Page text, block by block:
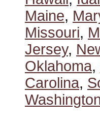
Maine,
Missouri,
Jersey,
Oklahoma,
Carolina,